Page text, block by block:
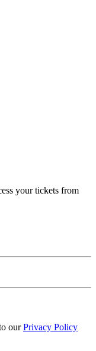
your tickets from
ourPrivacy Policy